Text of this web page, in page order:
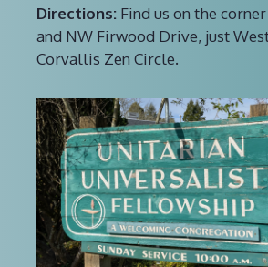
Directions: Find us on the
and NW Firwood Drive, just
Corvallis Zen Circle.